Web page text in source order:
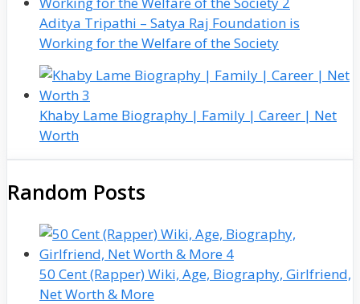
Aditya Tripathi – Satya Raj Foundation is
Working for the Welfare of the Society
Khaby Lame Biography | Family | Career | Net
Worth
Random Posts
50 Cent (Rapper) Wiki, Age, Biography, Girlfriend,
Net Worth & More